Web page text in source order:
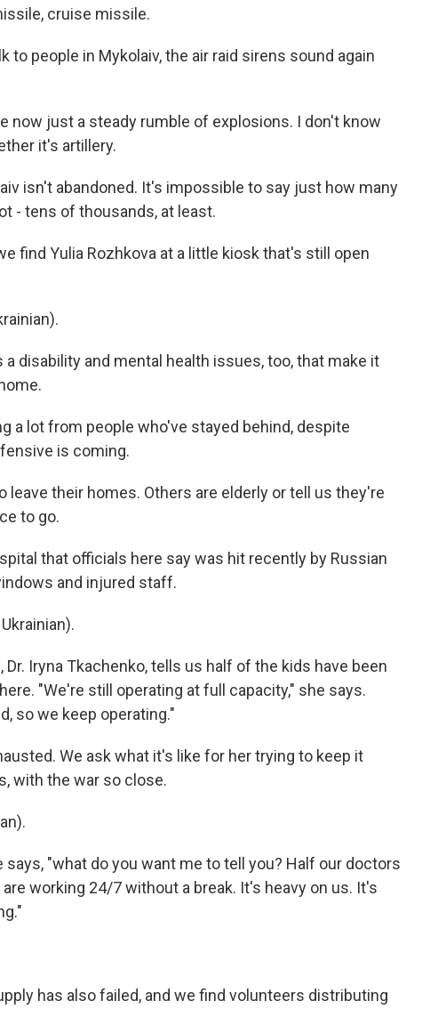
cruise missile.
to people in Mykolaiv, the air raid sirens sound again
now just a steady rumble of explosions. I don't know
it's artillery.
isn't abandoned. It's impossible to say just how many
- tens of thousands, at least.
find Yulia Rozhkova at a little kiosk that's still open
a disability and mental health issues, too, that make it
a lot from people who've stayed behind, despite
is coming.
leave their homes. Others are elderly or tell us they're
to go.
that officials here say was hit recently by Russian
and injured staff.
Iryna Tkachenko, tells us half of the kids have been
"We're still operating at full capacity," she says.
so we keep operating."
We ask what it's like for her trying to keep it
with the war so close.
says, "what do you want me to tell you? Half our doctors
working 24/7 without a break. It's heavy on us. It's
has also failed, and we find volunteers distributing